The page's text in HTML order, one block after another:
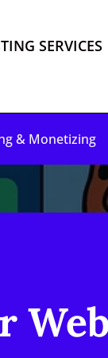
SERVICES
& Monetizing